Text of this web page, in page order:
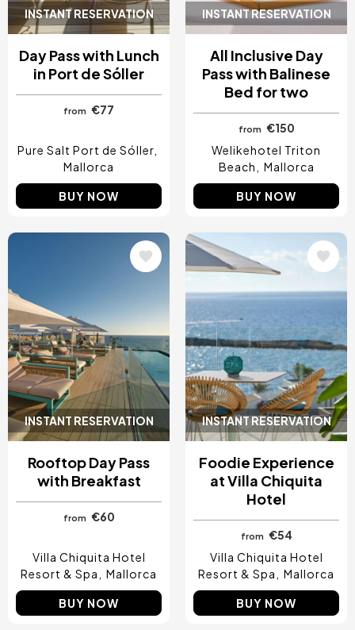
INSTANT RESERVATION
Day Pass with Lunch
in Port de Sóller
from €77
Pure Salt Port de Sóller
Mallorca
BUY NOW
INSTANT RESERVATION
All Inclusive Day
Pass with Balinese
Bed for two
from €150
Welikehotel Triton
Beach
Mallorca
BUY NOW
INSTANT RESERVATION
Rooftop Day Pass
with Breakfast
from €60
Villa Chiquita Hotel
Resort & Spa
Mallorca
BUY NOW
INSTANT RESERVATION
Image
Foodie Experience
at Villa Chiquita
Hotel
from €54
Villa Chiquita Hotel
Resort & Spa
Mallorca
BUY NOW